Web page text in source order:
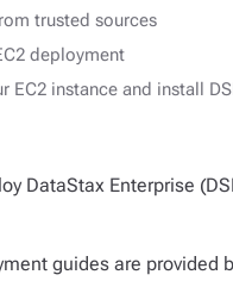
trusted sources
deployment
EC2 instance and install
DataStax Enterprise
guides are provided